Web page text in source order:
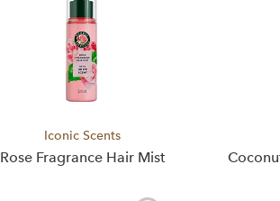
Iconic Scents
Rose Fragrance Hair Mist